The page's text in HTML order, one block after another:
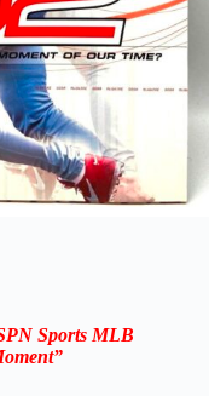
Sports MLB